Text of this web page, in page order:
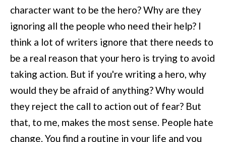
character want to be the hero? Why are they
ignoring all the people who need their help? I
think a lot of writers ignore that there needs to
be a real reason that your hero is trying to avoid
taking action. But if you're writing a hero, why
would they be afraid of anything? Why would
they reject the call to action out of fear? But
that, to me, makes the most sense. People hate
change. You find a routine in your life and you